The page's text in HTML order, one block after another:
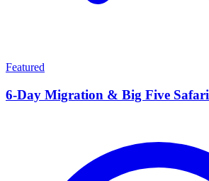
Featured
6-Day Migration & Big Five Safari